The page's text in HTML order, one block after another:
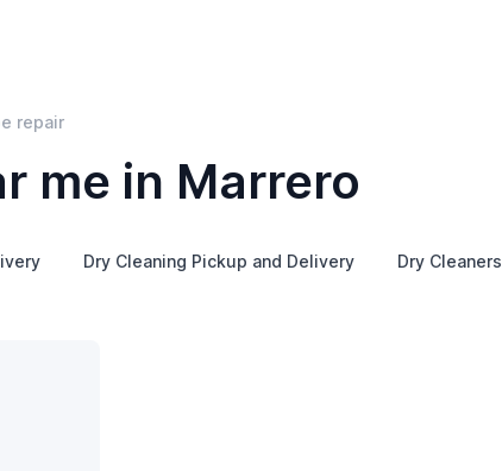
repair
me in Marrero
Dry Cleaning Pickup and Delivery Dry Cleaners